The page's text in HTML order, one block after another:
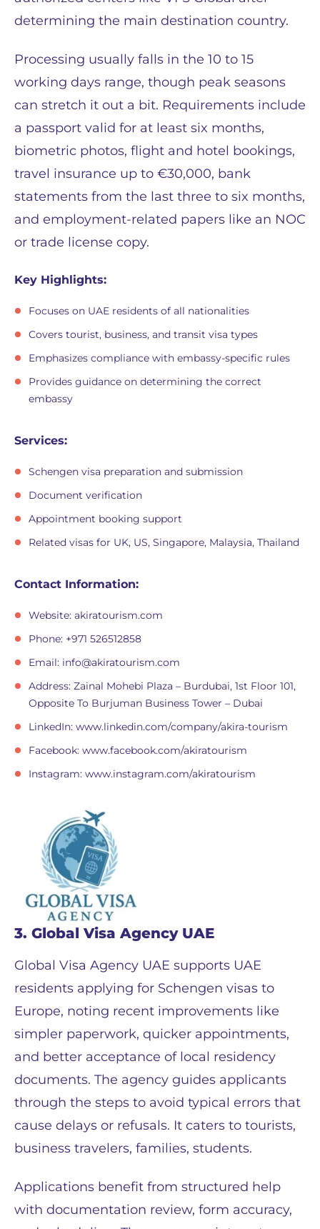
determining the main destination country.
Processing usually falls in the 10 to 15
working days range, though peak seasons
can stretch it out a bit. Requirements include
a passport valid for at least six months,
biometric photos, flight and hotel bookings,
travel insurance up to €30,000, bank
statements from the last three to six months,
and employment-related papers like an NOC
or trade license copy.
Key Highlights:
Focuses on UAE residents of all nationalities
Covers tourist, business, and transit visa types
Emphasizes compliance with embassy-specific rules
Provides guidance on determining the correct
embassy
Services:
Schengen visa preparation and submission
Document verification
Appointment booking support
Related visas for UK, US, Singapore, Malaysia, Thailand
Contact Information:
Website: akiratourism.com
Phone: +971 526512858
Email: info@akiratourism.com
Address: Zainal Mohebi Plaza – Burdubai, 1st Floor 101,
Opposite To Burjuman Business Tower – Dubai
LinkedIn: www.linkedin.com/company/akira-tourism
Facebook: www.facebook.com/akiratourism
Instagram: www.instagram.com/akiratourism
3. Global Visa Agency UAE
Global Visa Agency UAE supports UAE
residents applying for Schengen visas to
Europe, noting recent improvements like
simpler paperwork, quicker appointments,
and better acceptance of local residency
documents. The agency guides applicants
through the steps to avoid typical errors that
cause delays or refusals. It caters to tourists,
business travelers, families, students.
Applications benefit from structured help
with documentation review, form accuracy,